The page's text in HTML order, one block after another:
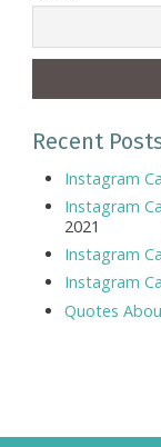
Recent
Instagram
Instagram
2021
Instagram
Instagram
Quotes